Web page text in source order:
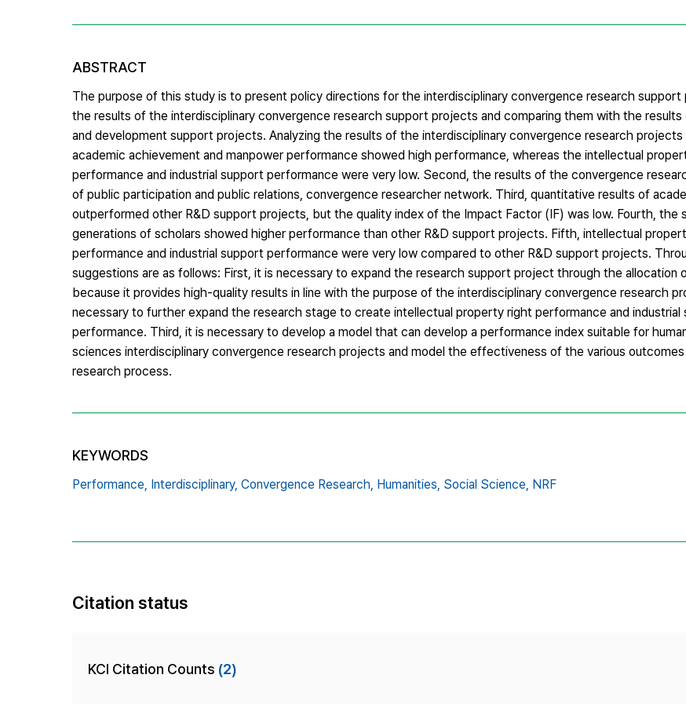
ABSTRACT
The purpose of this study is to present policy directions for the interdisciplinary convergence research support
the results of the interdisciplinary convergence research support projects and comparing them with the
and development support projects. Analyzing the results of the interdisciplinary convergence research
academic achievement and manpower performance showed high performance, whereas the intellectual
performance and industrial support performance were very low. Second, the results of the convergence
of public participation and public relations, convergence researcher network. Third, quantitative results of
outperformed other R&D support projects, but the quality index of the Impact Factor (IF) was low. Fourth, the
generations of scholars showed higher performance than other R&D support projects. Fifth, intellectual
performance and industrial support performance were very low compared to other R&D support projects.
suggestions are as follows: First, it is necessary to expand the research support project through the allocation
because it provides high-quality results in line with the purpose of the interdisciplinary convergence research
necessary to further expand the research stage to create intellectual property right performance and industrial
performance. Third, it is necessary to develop a model that can develop a performance index suitable for
sciences interdisciplinary convergence research projects and model the effectiveness of the various
research process.
KEYWORDS
Performance, Interdisciplinary, Convergence Research, Humanities, Social Science, NRF
Citation status
KCI Citation Counts (2)